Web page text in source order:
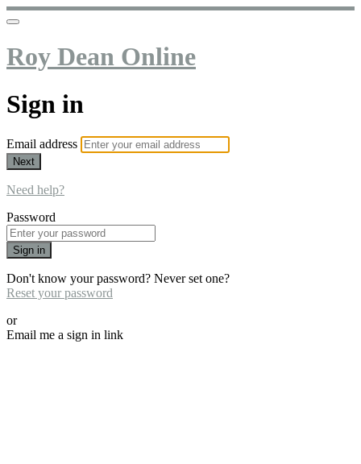
Roy Dean Online
Sign in
Email address
Next
Need help?
Password
Sign in
Don't know your password? Never set one?
Reset your password
or
Email me a sign in link